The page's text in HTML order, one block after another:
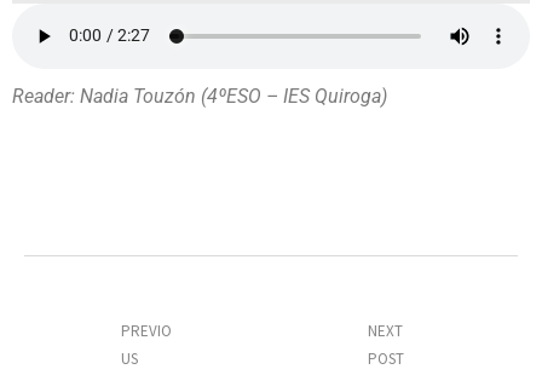
Reader: Nadia Touzón (4ºESO – IES Quiroga)
PREVIO
US
NEXT
POST